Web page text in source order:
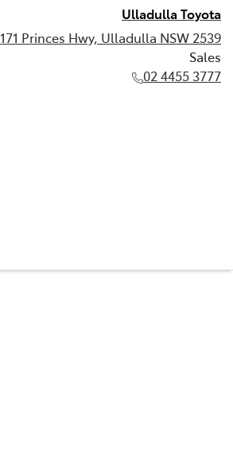
Ulladulla Toyota
171 Princes Hwy, Ulladulla NSW 2539
Sales
02 4455 3777